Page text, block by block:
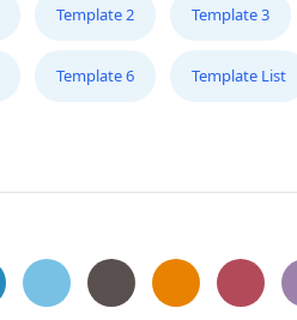
Template 2 Template 3
Template 6 Template List